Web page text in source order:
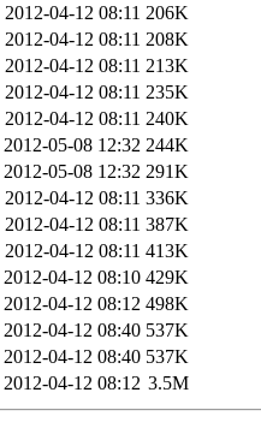
2012-04-12 08:11 206K
2012-04-12 08:11 208K
2012-04-12 08:11 213K
2012-04-12 08:11 235K
2012-04-12 08:11 240K
2012-05-08 12:32 244K
2012-05-08 12:32 291K
2012-04-12 08:11 336K
2012-04-12 08:11 387K
2012-04-12 08:11 413K
2012-04-12 08:10 429K
2012-04-12 08:12 498K
2012-04-12 08:40 537K
2012-04-12 08:40 537K
2012-04-12 08:12 3.5M